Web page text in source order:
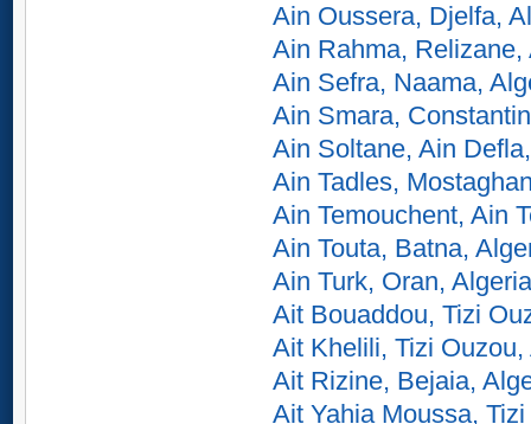
Ain Oussera, Djelfa,
Ain Rahma, Relizane,
Ain Sefra, Naama,
Ain Smara,
Ain Soltane, Ain
Ain Tadles,
Ain Temouchent, Ain
Ain Touta, Batna,
Ain Turk, Oran, Algeria
Ait Bouaddou, Tizi
Ait Khelili, Tizi Ouzou,
Ait Rizine, Bejaia,
Ait Yahia Moussa,